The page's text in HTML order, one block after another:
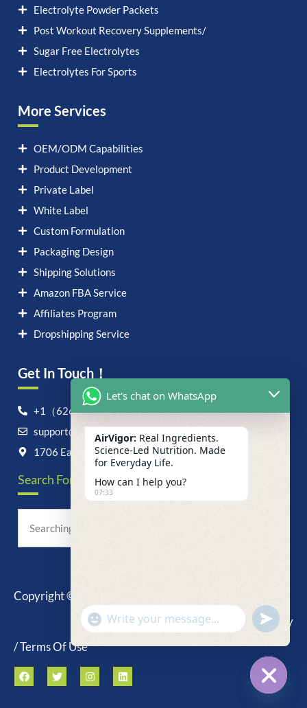
Electrolyte Powder Packets
Post Workout Recovery Supplements/
Sugar Free Electrolytes
Electrolytes For Sports
More Services
OEM/ODM Capabilities
Product Development
Private Label
White Label
Custom Formulation
Packaging Design
Shipping Solutions
Amazon FBA Service
Affiliates Program
Dropshipping Service
Get In Touch！
+1（626）6828868
support@airvigor.com
1706 East Francis Street, Ontario, CA 91761
Search For Anything Now
Copyright © 2025 AirVigor, All Rights Reserved.
Privacy Policy
/ Terms Of Use
Let's chat on WhatsApp
AirVigor: Real Ingredients.
Science-Led Nutrition. Made
for Everyday Life.
How can I help you?
07:33
"+chaty_settings.lang.emoji_picker+"
WhatsApp
Message